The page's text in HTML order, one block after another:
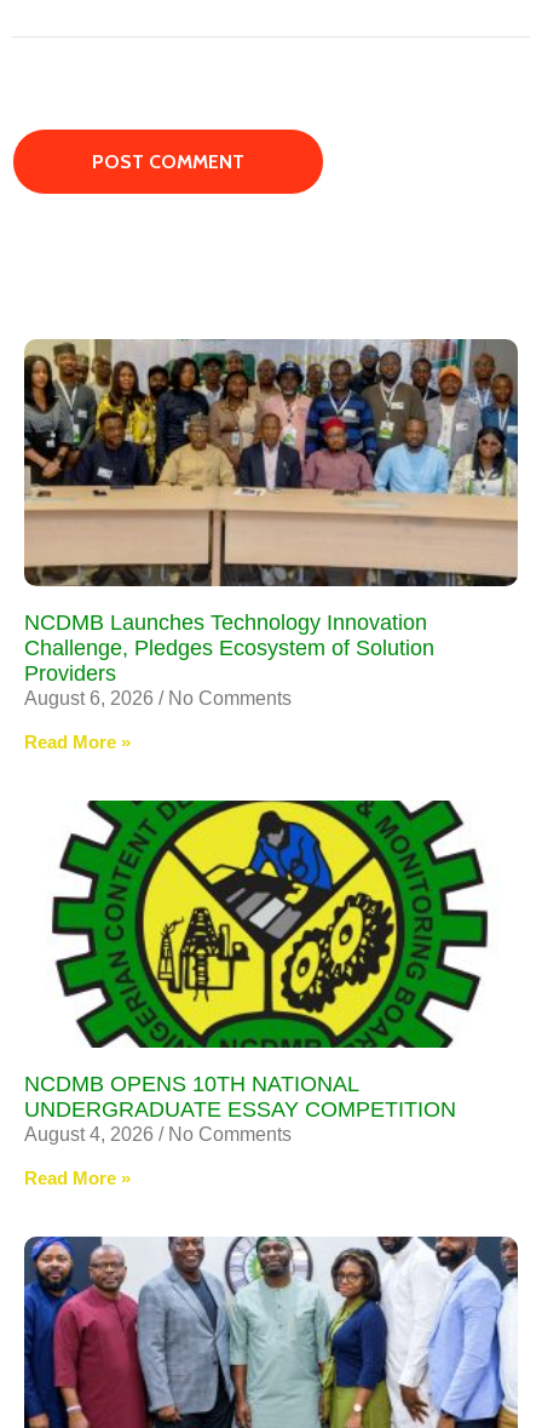
NCDMB Launches Technology Innovation
Challenge, Pledges Ecosystem of Solution
Providers
August 6, 2026 No Comments
Read More »
NCDMB OPENS 10TH NATIONAL
UNDERGRADUATE ESSAY COMPETITION
August 4, 2026 No Comments
Read More »